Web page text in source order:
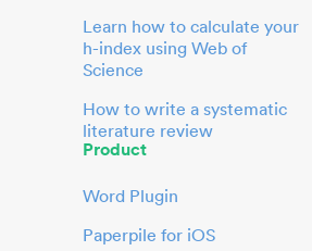
Learn how to calculate your
h-index using Web of
Science
How to write a systematic
literature review
Product
Word Plugin
Paperpile for iOS